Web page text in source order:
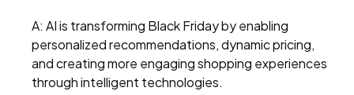
A: AI is transforming Black Friday by enabling
personalized recommendations, dynamic pricing,
and creating more engaging shopping experiences
through intelligent technologies.